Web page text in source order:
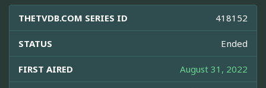
THETVDB.COM SERIES ID 418152
STATUS Ended
FIRST AIRED August 31, 2022